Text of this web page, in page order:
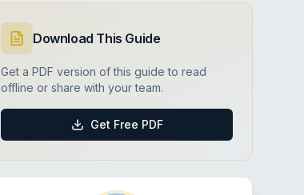
Download This Guide
Get a PDF version of this guide to read
offline or share with your team.
Get Free PDF